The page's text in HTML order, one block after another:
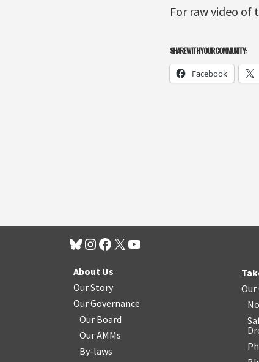
For raw video of
SHARE WITH YOUR COMMUNITY:
Facebook
About Us
Our Story
Our Governance
Our Board
Our AMMs
By-laws
Our